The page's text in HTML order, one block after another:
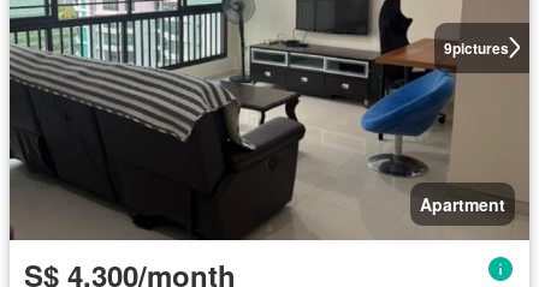
9pictures
Apartment
S$ 4,300/month